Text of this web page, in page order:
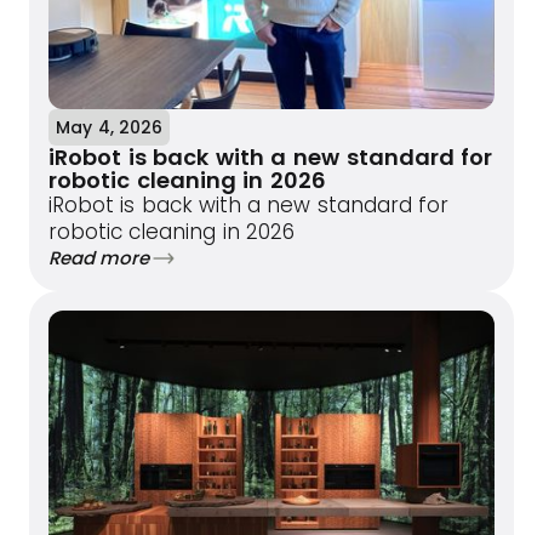
May 4, 2026
iRobot is back with a new standard for
robotic cleaning in 2026
iRobot is back with a new standard for
robotic cleaning in 2026
Read more